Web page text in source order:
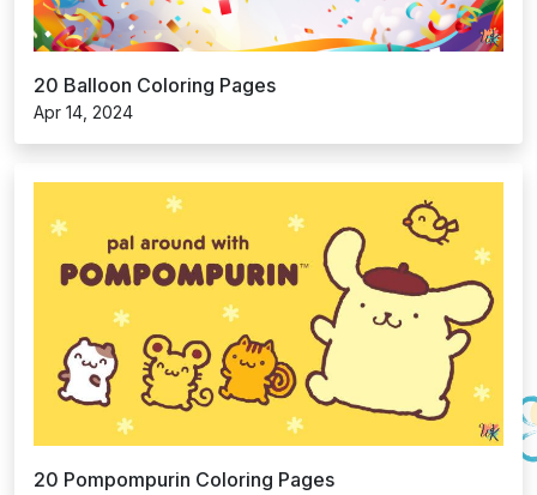
20 Balloon Coloring Pages
Apr 14, 2024
20 Pompompurin Coloring Pages